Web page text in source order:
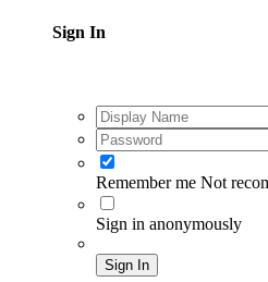
Sign In
Remember me Not
Sign in anonymously
Sign In